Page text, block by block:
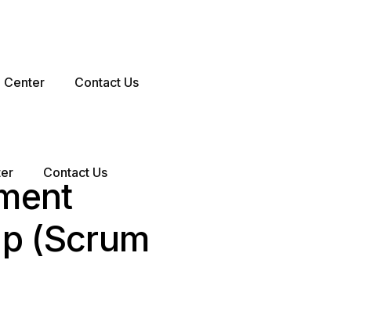
Center Contact Us
Contact Us
(Scrum